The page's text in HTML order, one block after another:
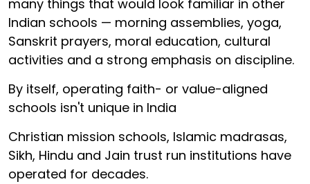
many things that would look familiar in other
Indian schools — morning assemblies, yoga,
Sanskrit prayers, moral education, cultural
activities and a strong emphasis on discipline.
By itself, operating faith- or value-aligned
schools isn't unique in India
Christian mission schools, Islamic madrasas,
Sikh, Hindu and Jain trust run institutions have
operated for decades.